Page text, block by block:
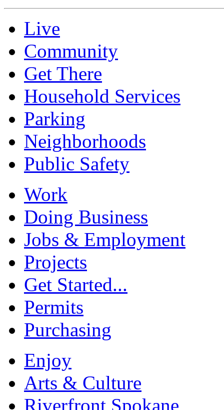
Live
Community
Get There
Household Services
Parking
Neighborhoods
Public Safety
Work
Doing Business
Jobs & Employment
Projects
Get Started...
Permits
Purchasing
Enjoy
Arts & Culture
Riverfront Spokane